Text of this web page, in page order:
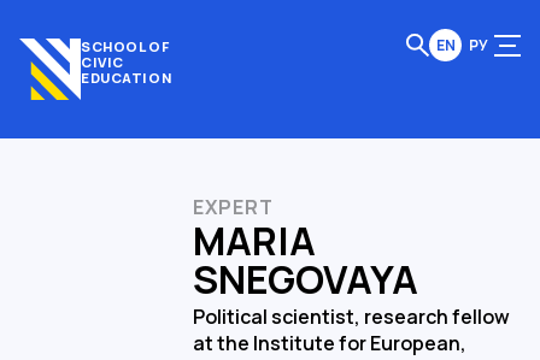
SCHOOL OF
CIVIC
EDUCATION
EN РУ
EXPERT
MARIA
SNEGOVAYA
Political scientist, research fellow
at the Institute for European,